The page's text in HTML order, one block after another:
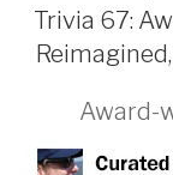
ON
Trivia 67:
Award-